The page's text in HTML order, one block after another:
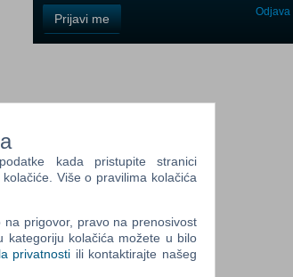
Field
One
Two
Newsletter
Control
Prijavi me Odjava
kada pristupite stranici
Više o pravilima kolačića
prigovor, pravo na prenosivost
kategoriju kolačića možete u bilo
privatnosti ili kontaktirajte našeg